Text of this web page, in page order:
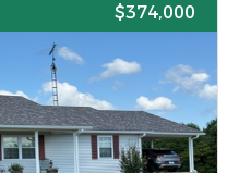
$374,000